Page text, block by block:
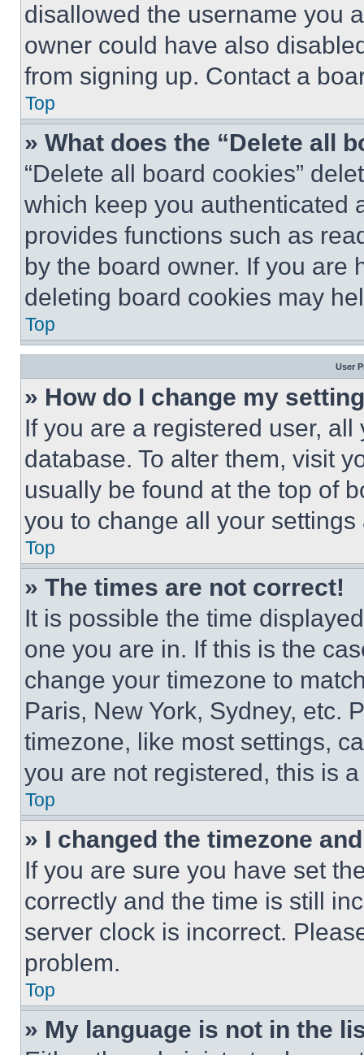
disallowed the username you
owner could have also
from signing up. Contact a
Top
» What does the “Delete all
“Delete all board cookies”
which keep you authenticated
provides functions such as
by the board owner. If you are
deleting board cookies may
Top
User
» How do I change my
If you are a registered user,
database. To alter them, visit
usually be found at the top of
you to change all your
Top
» The times are not correct!
It is possible the time
one you are in. If this is the
change your timezone to
Paris, New York, Sydney, etc.
timezone, like most settings,
you are not registered, this is
Top
» I changed the timezone
If you are sure you have set
correctly and the time is still
server clock is incorrect.
problem.
Top
» My language is not in the